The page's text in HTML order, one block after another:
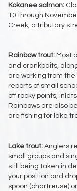
Kokanee salmon:
10 through
Creek, a tributary
Rainbow trout: Most
and crankbaits,
are working from
reports of small
off rocky points,
Rainbows are also
are fishing for lake
Lake trout: Anglers
small groups and
still being taken in
your position and
spoon (chartreuse)